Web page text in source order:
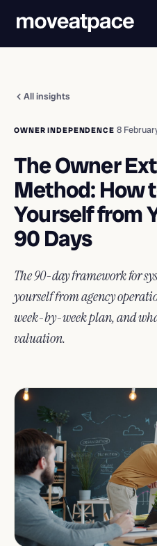
All insights
OWNER INDEPENDENCE 8
The Owner
Method: How
Yourself from
90 Days
The 90-day framework for
yourself from agency
week-by-week plan, and
valuation.